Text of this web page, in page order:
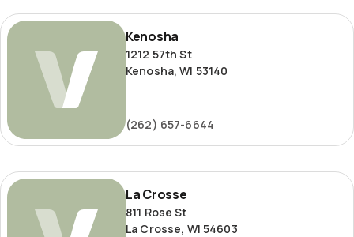
Kenosha
Kenosha
1212 57th St
Kenosha, WI 53140
(262) 657-6644
La
La Crosse
811 Rose St
La Crosse, WI 54603